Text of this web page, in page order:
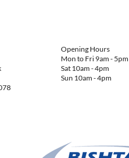
Opening Hours
Mon to Fri 9am - 5pm
Sat 10am - 4pm
Sun 10am - 4pm